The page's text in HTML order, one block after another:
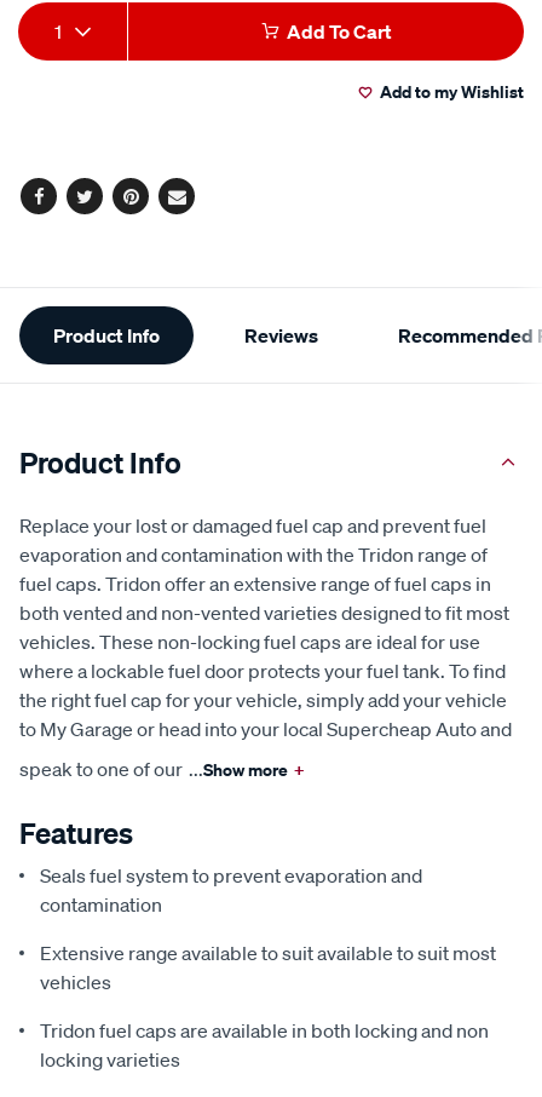
Add
to
Product
Actions
1 Add To Cart
Add to my Wishlist
Facebook
TwitterPinterest
Email
Additional
Information
Product Info Reviews Recommended
Product Info
Replace your lost or damaged fuel cap and prevent fuel
evaporation and contamination with the Tridon range of
fuel caps. Tridon offer an extensive range of fuel caps in
both vented and non-vented varieties designed to fit most
vehicles. These non-locking fuel caps are ideal for use
where a lockable fuel door protects your fuel tank. To find
the right fuel cap for your vehicle, simply add your vehicle
to My Garage or head into your local Supercheap Auto and
speak to one of our ...Show more +
Features
Seals fuel system to prevent evaporation and
contamination
Extensive range available to suit available to suit most
vehicles
Tridon fuel caps are available in both locking and non
locking varieties